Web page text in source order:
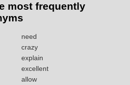
most frequently
need
crazy
explain
excellent
allow